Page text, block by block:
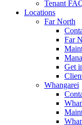
Tenant
Locations
Far North
Far
Get
Whangarei